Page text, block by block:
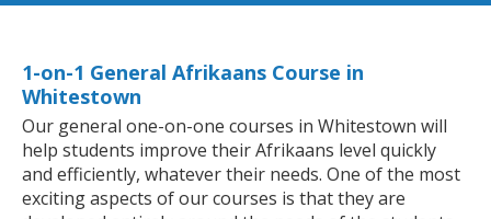
1-on-1 General Afrikaans Course in
Whitestown
Our general one-on-one courses in Whitestown will
help students improve their Afrikaans level quickly
and efficiently, whatever their needs. One of the most
exciting aspects of our courses is that they are